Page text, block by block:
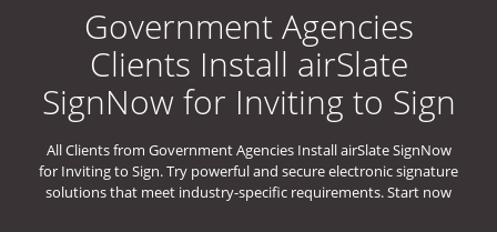
Government Agencies
Clients Install airSlate
SignNow for Inviting to Sign
All Clients from Government Agencies Install airSlate SignNow
for Inviting to Sign. Try powerful and secure electronic signature
solutions that meet industry-specific requirements. Start now